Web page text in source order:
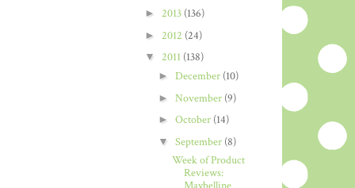
► 2013 (136)
► 2012 (24)
▼ 2011 (138)
► December (10)
► November (9)
► October (14)
▼ September (8)
Week of Product
Reviews: